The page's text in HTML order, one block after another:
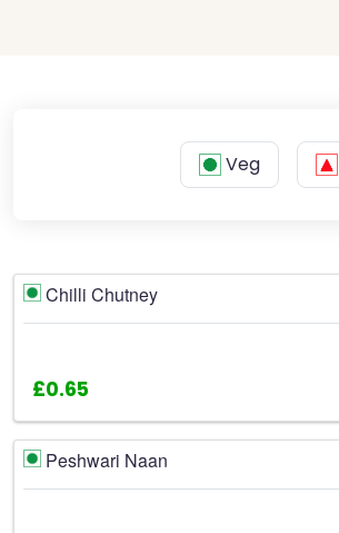
Veg
Chilli Chutney
£0.65
Peshwari Naan